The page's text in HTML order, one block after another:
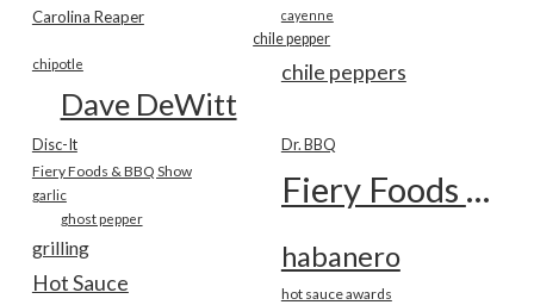
Carolina Reaper cayenne
chile pepper
chile peppers
chipotle
Dave DeWitt
Disc-It Dr. BBQ
Fiery Foods & BBQ Show Fiery Foods Show
garlic
ghost pepper
grilling habanero
Hot Sauce hot sauce awards